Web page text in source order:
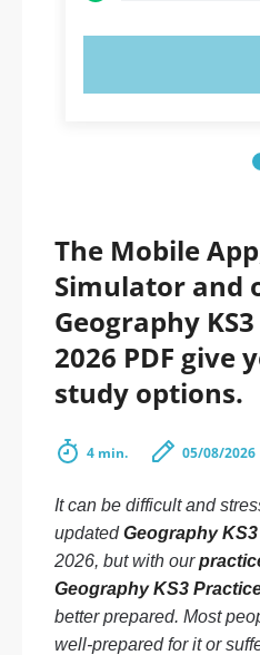
The Mobile
Simulator and
Geography
2026 PDF give
study options.
4 min. 05/08/2026
It can be difficult and
updatedGeography
2026, but with our
Geography KS3
better prepared. Most
well-prepared for it or